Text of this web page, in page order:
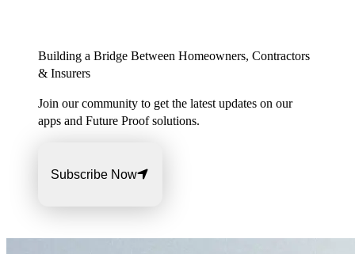
Building a Bridge Between Homeowners, Contractors
& Insurers
Join our community to get the latest updates on our
apps and Future Proof solutions.
Subscribe Now